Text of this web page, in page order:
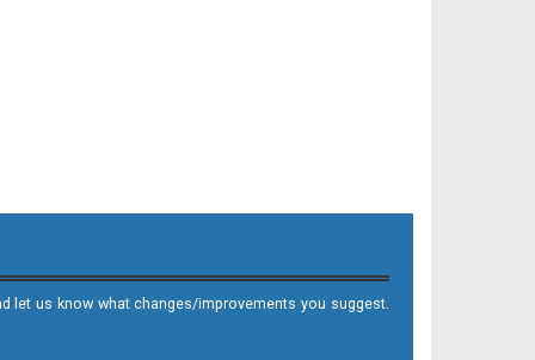
let us know what changes/improvements you suggest.